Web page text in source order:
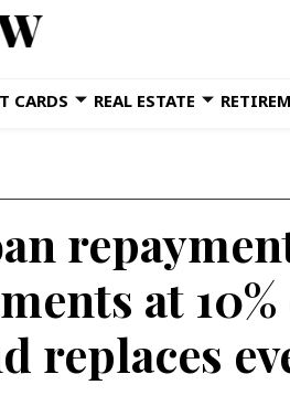
CARDS REAL ESTATE
at
replaces